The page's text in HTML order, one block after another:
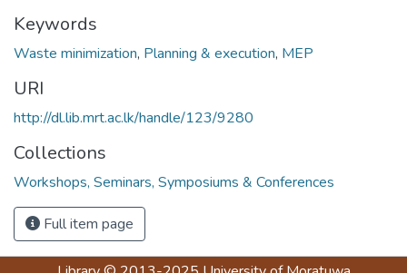
Keywords
Waste minimization, Planning & execution, MEP
URI
http://dl.lib.mrt.ac.lk/handle/123/9280
Collections
Workshops, Seminars, Symposiums & Conferences
Full item page